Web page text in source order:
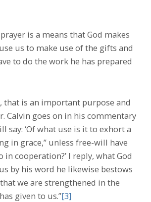
is a means that God makes
us to make use of the gifts and
to do the work he has prepared
that is an important purpose and
Calvin goes on in his commentary
say: ‘Of what use is it to exhort a
in grace,” unless free-will have
cooperation?’ I reply, what God
by his word he likewise bestows
we are strengthened in the
given to us.”[3]